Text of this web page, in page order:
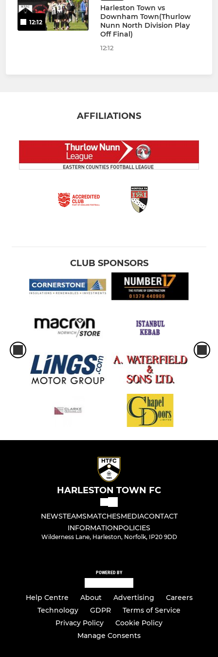
12:12
Harleston Town vs
Downham Town(Thurlow
Nunn North Division Play
Off Final)
12:12
AFFILIATIONS
CLUB SPONSORS
HARLESTON TOWN FC
NEWSTEAMSMATCHESMEDIACONTACT
INFORMATIONPOLICIES
Wilderness Lane, Harleston, Norfolk, IP20 9DD
POWERED BY
Help Centre About Advertising
Careers
Technology
GDPR
Terms of Service
Privacy Policy
Cookie Policy
Manage Consents